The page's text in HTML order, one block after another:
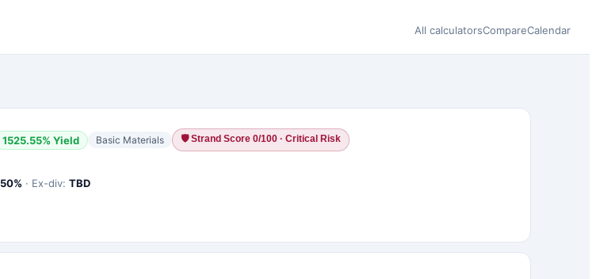
All calculatorsCompareCalendar
1525.55% Yield Basic Materials 🛡Strand Score 0/100 · Critical Risk
50% · Ex-div: TBD